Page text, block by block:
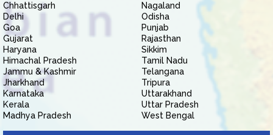
Chhattisgarh
Delhi
Goa
Gujarat
Haryana
Himachal Pradesh
Jammu & Kashmir
Jharkhand
Karnataka
Kerala
Madhya Pradesh
Nagaland
Odisha
Punjab
Rajasthan
Sikkim
Tamil Nadu
Telangana
Tripura
Uttarakhand
Uttar Pradesh
West Bengal